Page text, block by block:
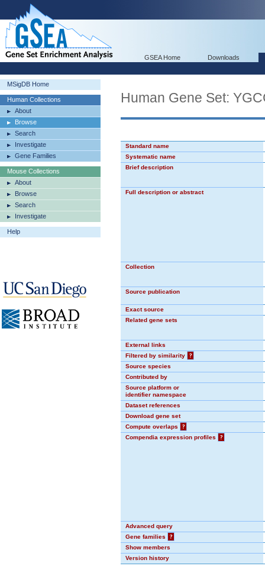
GSEA Home Downloads
MSigDB Home
Human Collections
About
Browse
Search
Investigate
Gene Families
Mouse Collections
About
Browse
Search
Investigate
Help
Human Gene Set:
Standard name
Systematic name
Brief description
Full description or abstract
Collection
Source publication
Exact source
Related gene sets
External links
Filtered by similarity
?
Source species
Contributed by
Source platform or
identifier namespace
Dataset references
Download gene set
Compute overlaps
?
Compendia expression profiles
?
Advanced query
Gene families
?
Show members
Version history